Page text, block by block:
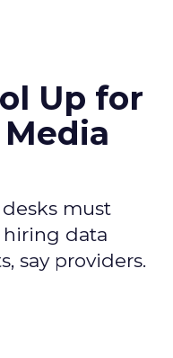
Up for
must
hiring data
say providers.